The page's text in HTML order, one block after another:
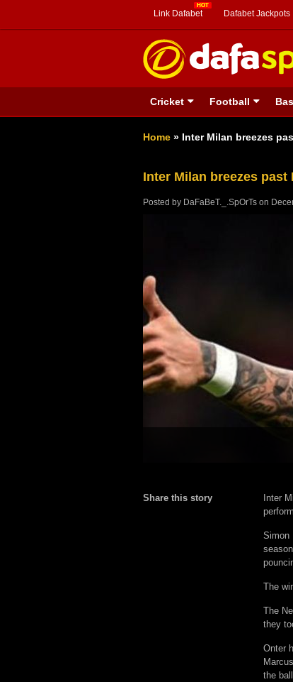
Link Dafabet Dafabet Jackpots
Cricket Football
Home » Inter Milan breezes
Inter Milan breezes
Posted by DaFaBeT._.SpOrTs on
Share this story
Inter
Simon
The
The
they
Onter
the